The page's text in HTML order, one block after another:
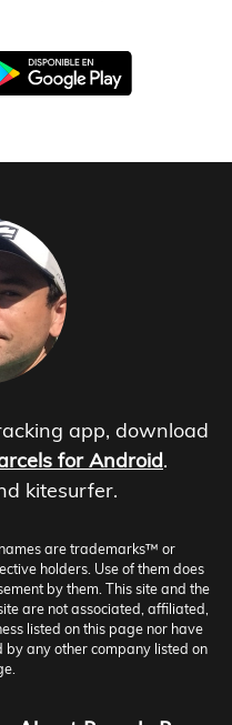
app, download
for Android.
kitesurfer.
are trademarks™ or
holders. Use of them does
by them. This site and the
are not associated, affiliated,
listed on this page nor have
any other company listed on